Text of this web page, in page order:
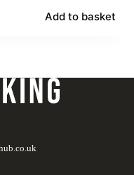
Add to basket